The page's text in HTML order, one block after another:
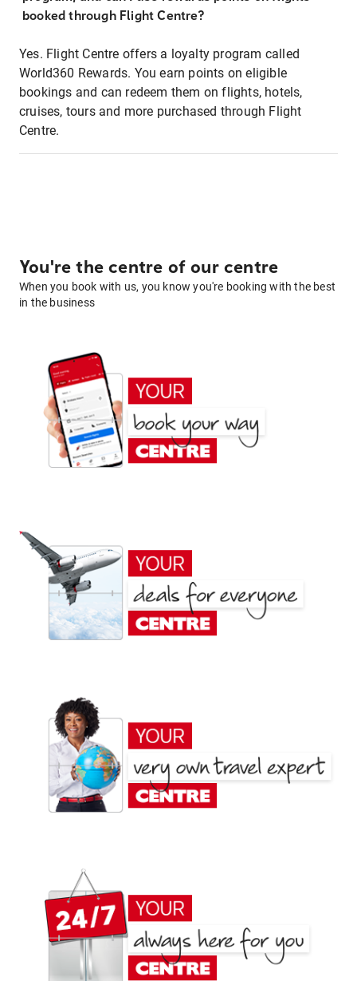
booked through Flight Centre?
Yes. Flight Centre offers a loyalty program called
World360 Rewards. You earn points on eligible
bookings and can redeem them on flights, hotels,
cruises, tours and more purchased through Flight
Centre.
You're the centre of our centre
When you book with us, you know you're booking with the best
in the business